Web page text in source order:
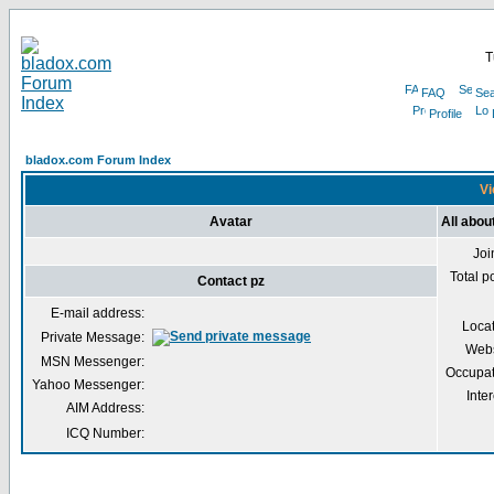
FAQ
Profile
bladox.com Forum Index
Avatar All
Total
Contact pz
E-mail address:
Private Message:
MSN Messenger:
Yahoo Messenger:
AIM Address:
ICQ Number: